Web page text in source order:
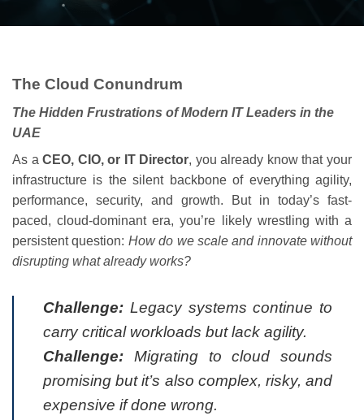
The Cloud Conundrum
The Hidden Frustrations of Modern IT Leaders in the
UAE
As aCEO, CIO, or IT Director, you already know that your
infrastructure is the silent backbone of everything agility,
performance, security, and growth. But in today’s fast-
paced, cloud-dominant era, you’re likely wrestling with a
persistent question: How do we scale and innovate without
disrupting what already works?
Challenge: Legacy systems continue to
carry critical workloads but lack agility.
Challenge: Migrating to cloud sounds
promising but it’s also complex, risky, and
expensive if done wrong.